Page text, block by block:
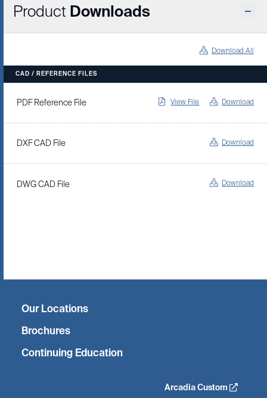
Product Downloads
Download All
CAD / REFERENCE FILES
PDF Reference File View File Download
DXF CAD File Download
DWG CAD File Download
Our Locations
Brochures
Continuing Education
Arcadia Custom
Twitter
Facebook
Linkedin
Instagram